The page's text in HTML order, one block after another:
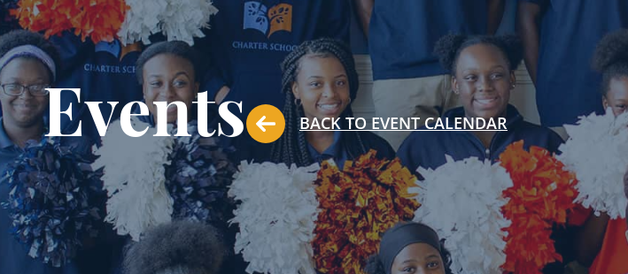
Events BACK TO EVENT CALENDAR